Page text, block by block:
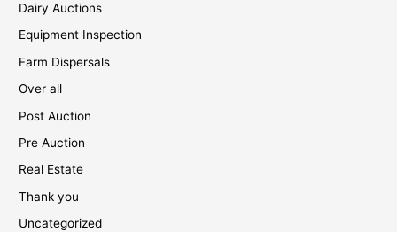
Dairy Auctions
Equipment Inspection
Farm Dispersals
Over all
Post Auction
Pre Auction
Real Estate
Thank you
Uncategorized